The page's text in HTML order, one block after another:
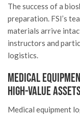
The success of a
preparation. FSI’s
materials arrive
instructors and
logistics.
Medical
High-Value
Medical equipment